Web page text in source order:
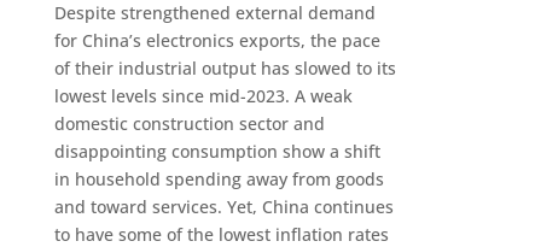
Despite strengthened external demand
for China’s electronics exports, the pace
of their industrial output has slowed to its
lowest levels since mid-2023. A weak
domestic construction sector and
disappointing consumption show a shift
in household spending away from goods
and toward services. Yet, China continues
to have some of the lowest inflation rates